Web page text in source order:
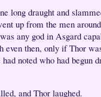
long draught and
up from the men
any god in Asgard
even then, only if Thor
noted who had begun
and Thor laughed.